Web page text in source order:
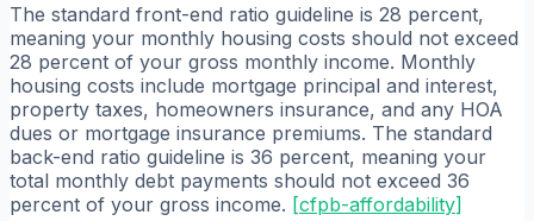
The standard front-end ratio guideline is 28 percent,
meaning your monthly housing costs should not exceed
28 percent of your gross monthly income. Monthly
housing costs include mortgage principal and interest,
property taxes, homeowners insurance, and any HOA
dues or mortgage insurance premiums. The standard
back-end ratio guideline is 36 percent, meaning your
total monthly debt payments should not exceed 36
percent of your gross income. [cfpb-affordability]